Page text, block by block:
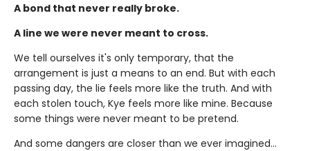
A bond that never really broke.
A line we were never meant to cross.
We tell ourselves it's only temporary, that the
arrangement is just a means to an end. But with each
passing day, the lie feels more like the truth. And with
each stolen touch, Kye feels more like mine. Because
some things were never meant to be pretend.
And some dangers are closer than we ever imagined...